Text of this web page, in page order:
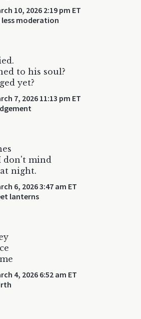
10, 2026 2:19 pm ET
moderation
to his soul?
yet?
7, 2026 11:13 pm ET
don't mind
night.
6, 2026 3:47 am ET
lanterns
4, 2026 6:52 am ET